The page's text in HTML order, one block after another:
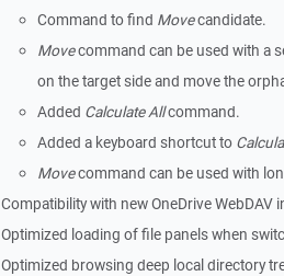
Command to find Movecandidate.
Movecommand can be used with a
on the target side and move the
Added Calculate Allcommand.
Added a keyboard shortcut to
Movecommand can be used with
Compatibility with new OneDrive WebDAV
Optimized loading of file panels when
Optimized browsing deep local directory